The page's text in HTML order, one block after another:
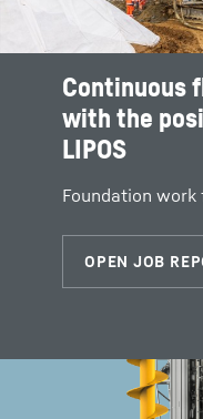
Continuous
with the
LIPOS
Foundation